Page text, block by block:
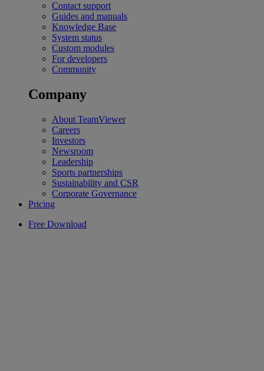
Contact support
Guides and manuals
Knowledge Base
System status
Custom modules
For developers
Community
Company
About TeamViewer
Careers
Investors
Newsroom
Leadership
Sports partnerships
Sustainability and CSR
Corporate Governance
Pricing
Free Download